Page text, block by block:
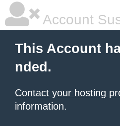
Account
This Account
nded.
Contact your hosting
information.